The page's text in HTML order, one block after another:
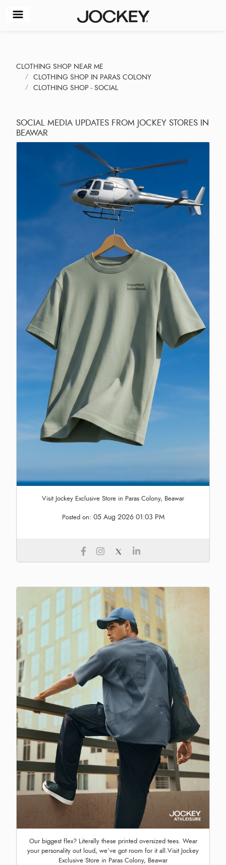
CLOTHING SHOP NEAR ME
CLOTHING SHOP IN PARAS COLONY
CLOTHING SHOP - SOCIAL
SOCIAL MEDIA UPDATES FROM JOCKEY STORES IN
BEAWAR
Visit Jockey Exclusive Store in Paras Colony, Beawar
Posted on: 05 Aug 2026 01:03 PM
Our biggest flex? Literally these printed oversized tees. Wear
your personality out loud, we’ve got room for it all.Visit Jockey
Exclusive Store in Paras Colony, Beawar